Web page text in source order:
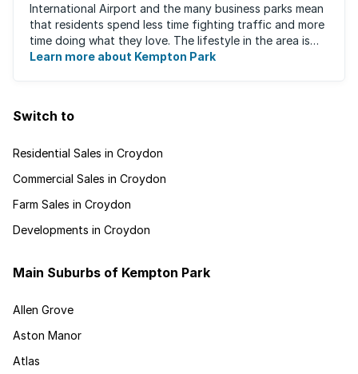
International Airport and the many business parks mean
that residents spend less time fighting traffic and more
time doing what they love. The lifestyle in the area is
fast-paced and there is lots to ...
Learn more about Kempton Park
Switch to
Residential Sales in Croydon
Commercial Sales in Croydon
Farm Sales in Croydon
Developments in Croydon
Main Suburbs of Kempton Park
Allen Grove
Aston Manor
Atlas